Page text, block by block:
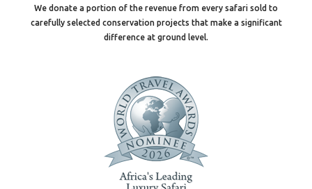
We donate a portion of the revenue from every safari sold to
carefully selected conservation projects that make a significant
difference at ground level.